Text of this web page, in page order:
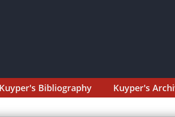
Kuyper's Bibliography Kuyper's